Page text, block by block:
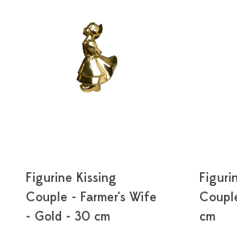
Figurine Kissing
Couple - Farmer's Wife
- Gold - 30 cm
cm